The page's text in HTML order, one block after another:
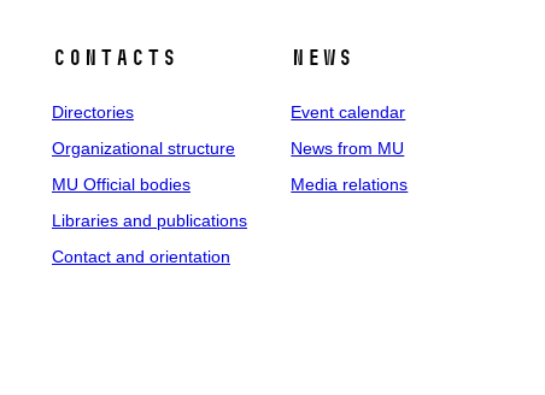
Contacts
Directories
Organizational structure
MU Official bodies
Libraries and publications
Contact and orientation
News
Event calendar
News from MU
Media relations